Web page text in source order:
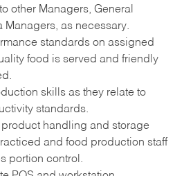
other Managers, General
Managers, as necessary.
standards on assigned
food is served and friendly
skills as they relate to
standards.
product handling and storage
and food production staff
portion control.